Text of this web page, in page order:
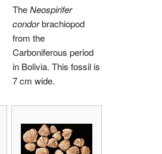
TheNeospirifer
condorbrachiopod
from the
Carboniferous period
in Bolivia. This fossil is
7 cm wide.